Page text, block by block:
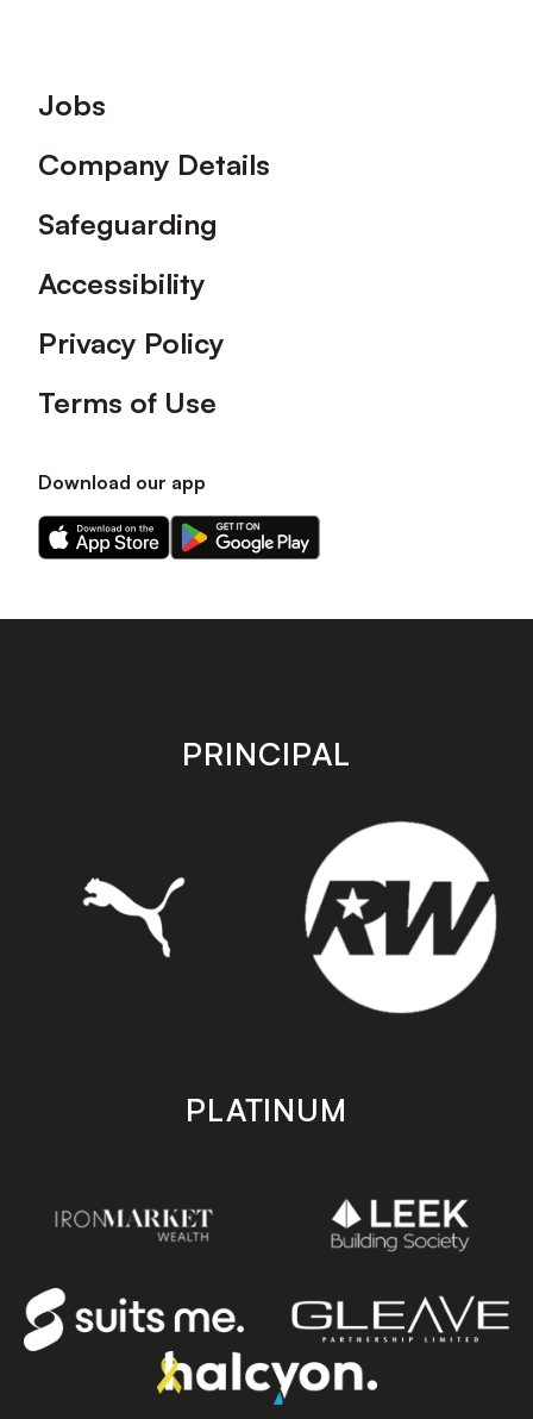
Footer
Jobs
Company Details
Safeguarding
Accessibility
Privacy Policy
Terms of Use
Download our app
Download
our
on
Download
our
on
store
PRINCIPAL
PLATINUM